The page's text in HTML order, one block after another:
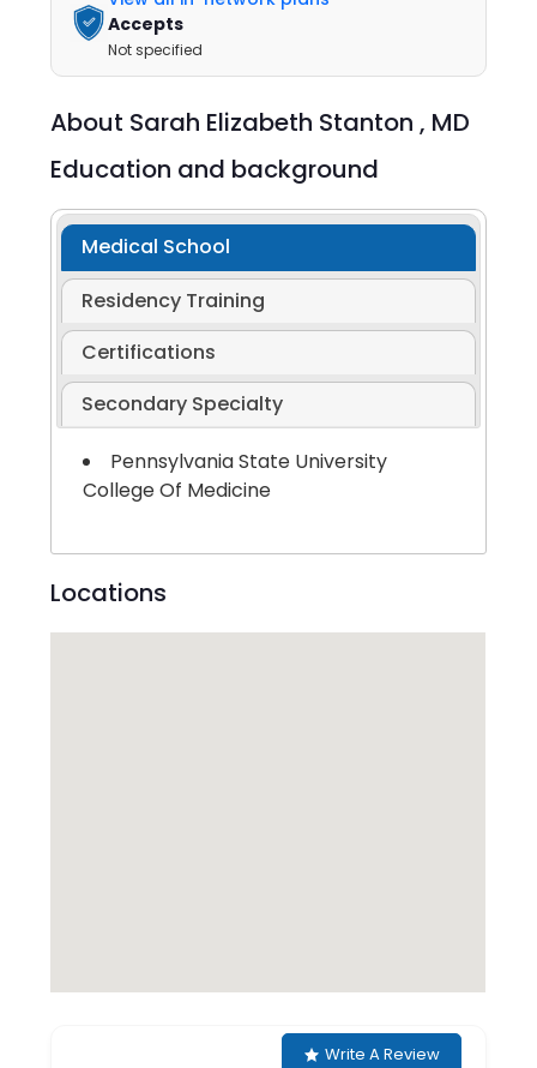
Accepts
Not specified
About Sarah Elizabeth Stanton , MD
Education and background
Medical School
Residency Training
Certifications
Secondary Specialty
Pennsylvania State University
College Of Medicine
Locations
Write A Review